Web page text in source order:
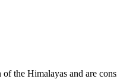
the Himalayas and are